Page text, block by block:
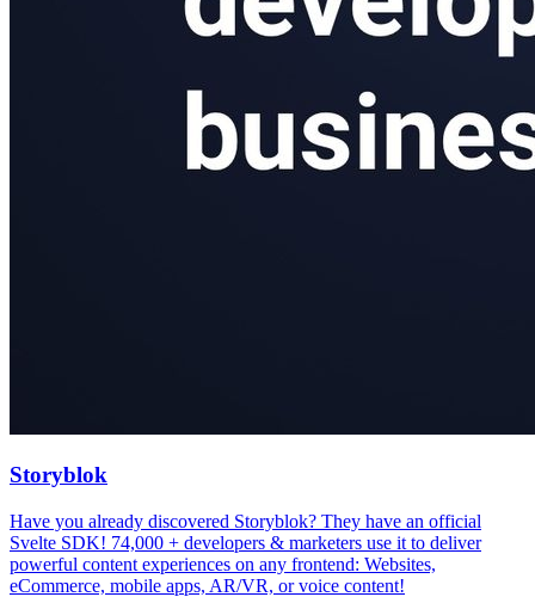
Storyblok
Have you already discovered Storyblok? They have an official
Svelte SDK! 74,000 + developers & marketers use it to deliver
powerful content experiences on any frontend: Websites,
eCommerce, mobile apps, AR/VR, or voice content!